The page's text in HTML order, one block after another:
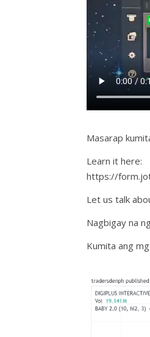
Masarap
Learn it here:
https://
Let us talk
Nagbigay na
Kumita ang